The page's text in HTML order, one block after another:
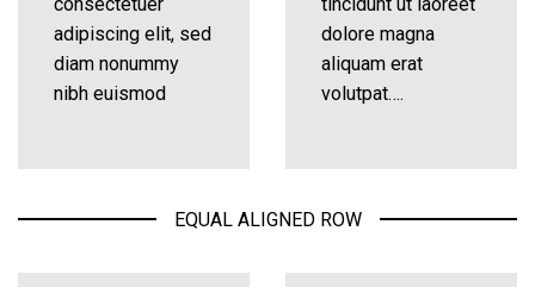
adipiscing elit, sed
diam nonummy
nibh euismod
dolore magna
aliquam erat
volutpat….
EQUAL ALIGNED ROW